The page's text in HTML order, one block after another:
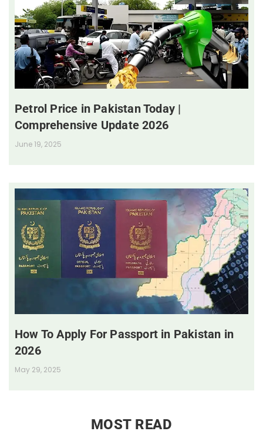
Petrol Price in Pakistan Today |
Comprehensive Update 2026
June 19, 2025
How To Apply For Passport in Pakistan in
2026
May 29, 2025
MOST READ